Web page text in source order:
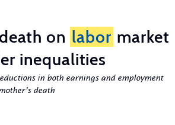
on labor market
inequalities
in both earnings and employment
death